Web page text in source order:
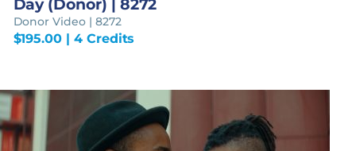
Day (Donor) | 8272
Donor Video | 8272
$195.00 | 4 Credits